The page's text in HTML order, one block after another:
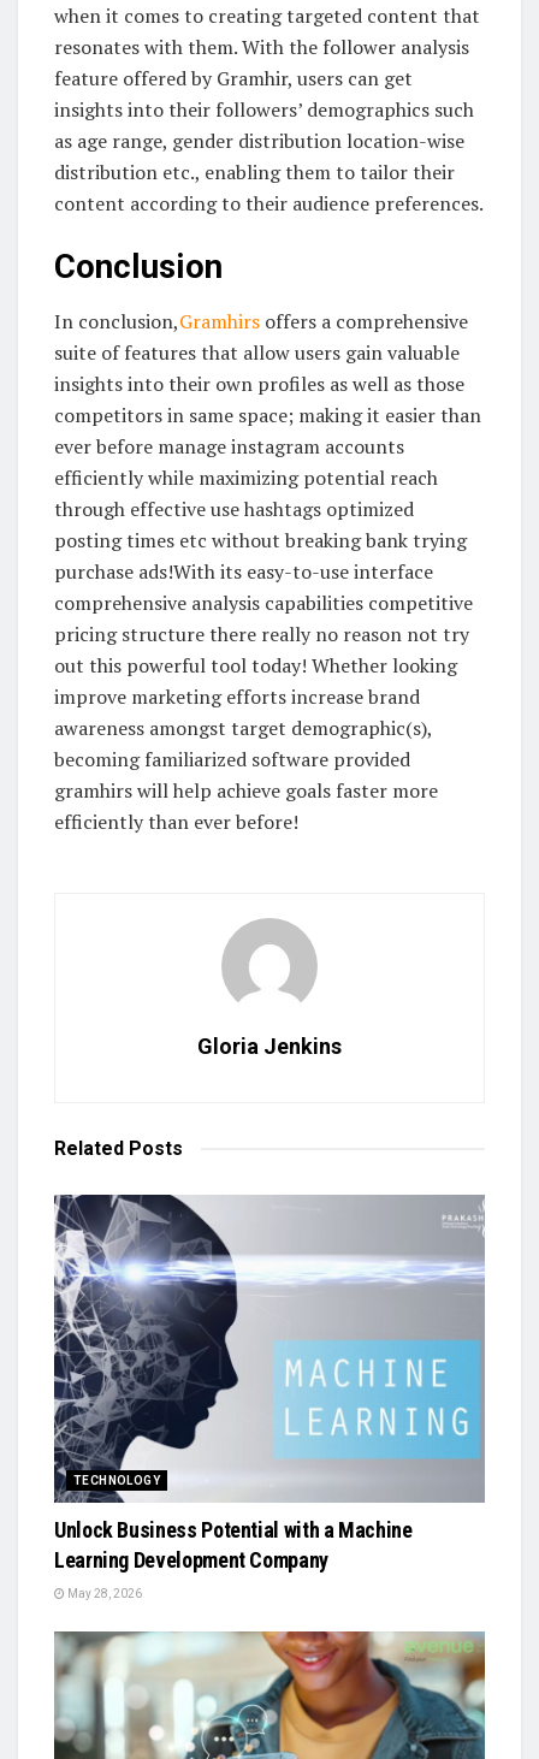
when it comes to creating targeted content that
resonates with them. With the follower analysis
feature offered by Gramhir, users can get
insights into their followers’ demographics such
as age range, gender distribution location-wise
distribution etc., enabling them to tailor their
content according to their audience preferences.
Conclusion
In conclusion,Gramhirs offers a comprehensive
suite of features that allow users gain valuable
insights into their own profiles as well as those
competitors in same space; making it easier than
ever before manage instagram accounts
efficiently while maximizing potential reach
through effective use hashtags optimized
posting times etc without breaking bank trying
purchase ads!With its easy-to-use interface
comprehensive analysis capabilities competitive
pricing structure there really no reason not try
out this powerful tool today! Whether looking
improve marketing efforts increase brand
awareness amongst target demographic(s),
becoming familiarized software provided
gramhirs will help achieve goals faster more
efficiently than ever before!
Gloria Jenkins
Related Posts
TECHNOLOGY
Unlock Business Potential with a Machine
Learning Development Company
May 28, 2026